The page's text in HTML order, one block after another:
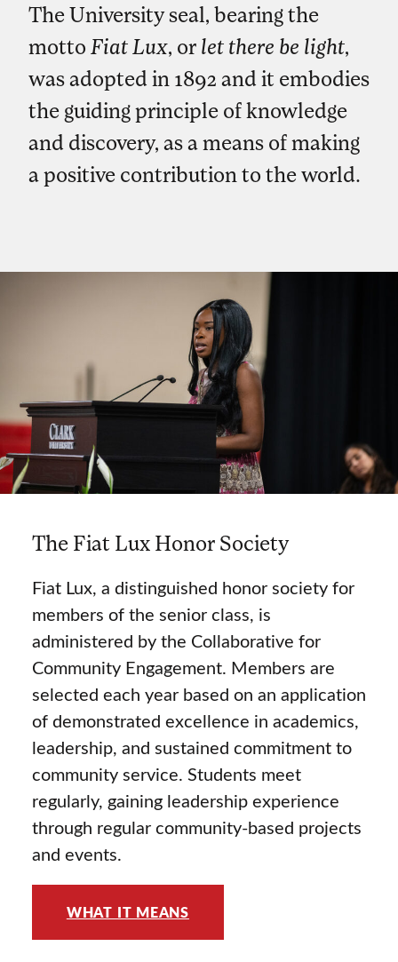
The University seal, bearing the
motto Fiat Lux, or let there be light,
was adopted in 1892 and it embodies
the guiding principle of knowledge
and discovery, as a means of making
a positive contribution to the world.
The Fiat Lux Honor Society
Fiat Lux, a distinguished honor society for
members of the senior class, is
administered by the Collaborative for
Community Engagement. Members are
selected each year based on an application
of demonstrated excellence in academics,
leadership, and sustained commitment to
community service. Students meet
regularly, gaining leadership experience
through regular community-based projects
and events.
WHAT IT MEANS